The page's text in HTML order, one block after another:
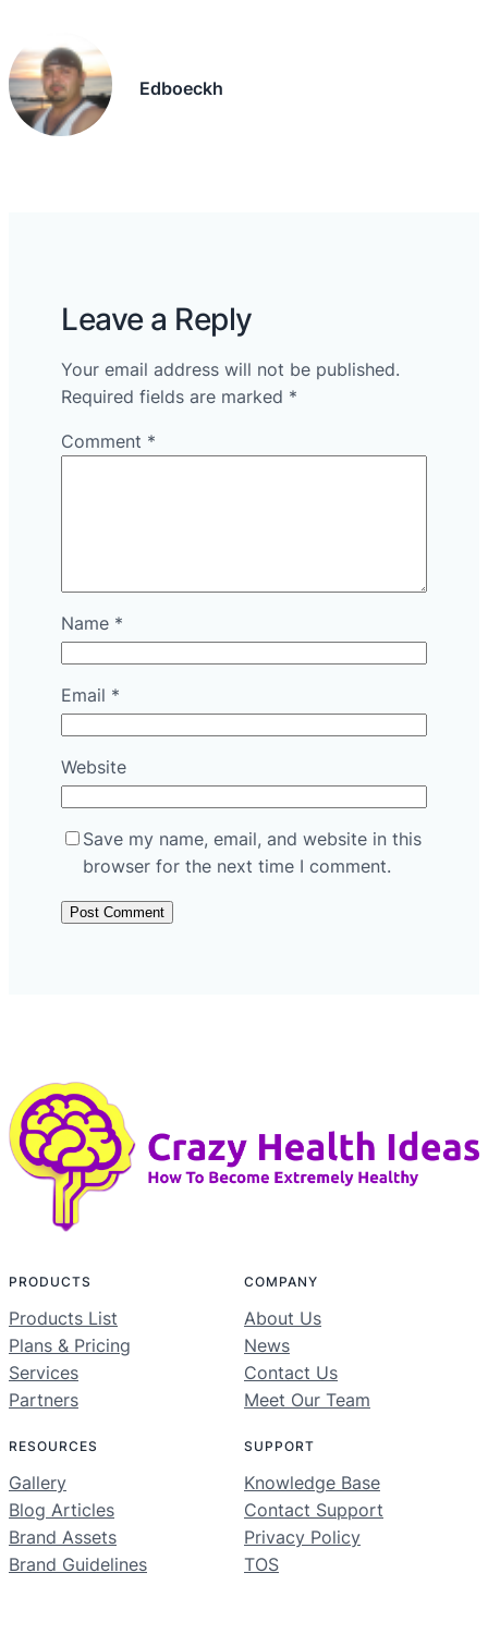
Edboeckh
Leave a Reply
Your email address will not be published.
Required fields are marked *
Comment *
Name *
Email *
Website
Save my name, email, and website in this
browser for the next time I comment.
PRODUCTS
Products List
Plans & Pricing
Services
Partners
COMPANY
About Us
News
Contact Us
Meet Our Team
RESOURCES
Gallery
Blog Articles
Brand Assets
Brand Guidelines
SUPPORT
Knowledge Base
Contact Support
Privacy Policy
TOS